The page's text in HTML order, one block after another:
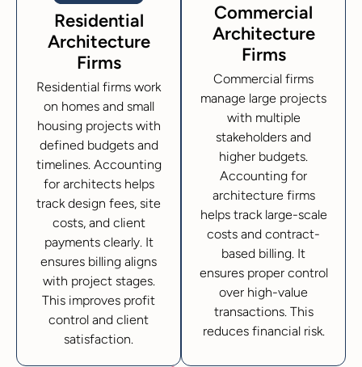
Residential
Architecture
Firms
Residential firms work
on homes and small
housing projects with
defined budgets and
timelines. Accounting
for architects helps
track design fees, site
costs, and client
payments clearly. It
ensures billing aligns
with project stages.
This improves profit
control and client
satisfaction.
Commercial
Architecture
Firms
Commercial firms
manage large projects
with multiple
stakeholders and
higher budgets.
Accounting for
architecture firms
helps track large-scale
costs and contract-
based billing. It
ensures proper control
over high-value
transactions. This
reduces financial risk.